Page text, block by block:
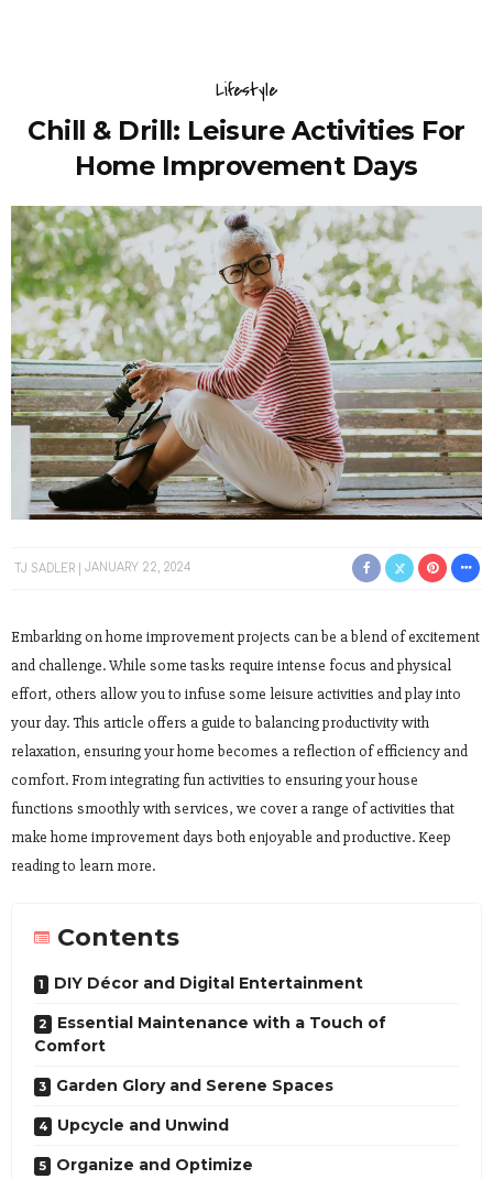
Lifestyle
Chill & Drill: Leisure Activities For
Home Improvement Days
TJ SADLER JANUARY 22, 2024
Embarking on home improvement projects can be a blend of excitement
and challenge. While some tasks require intense focus and physical
effort, others allow you to infuse some leisure activities and play into
your day. This article offers a guide to balancing productivity with
relaxation, ensuring your home becomes a reflection of efficiency and
comfort. From integrating fun activities to ensuring your house
functions smoothly with services, we cover a range of activities that
make home improvement days both enjoyable and productive. Keep
reading to learn more.
Contents
DIY Décor and Digital Entertainment
Essential Maintenance with a Touch of
Comfort
Garden Glory and Serene Spaces
Upcycle and Unwind
Organize and Optimize